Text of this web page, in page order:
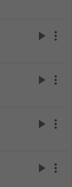
play_arrow more_vert
play_arrow more_vert
play_arrow more_vert
play_arrow more_vert